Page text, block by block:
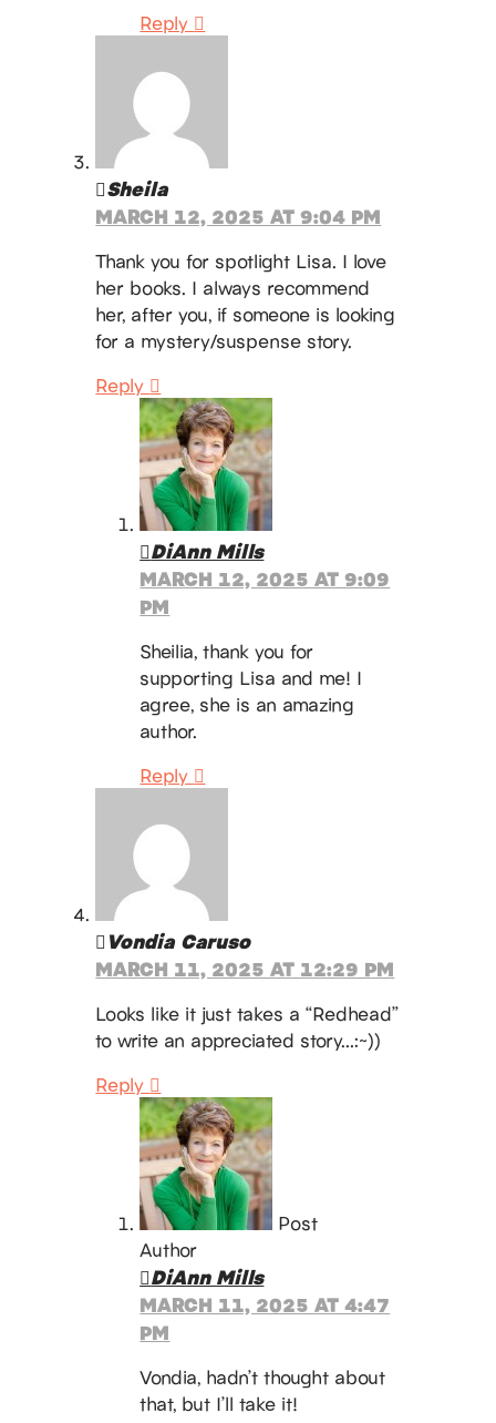
Reply
Sheila
MARCH 12, 2025 AT 9:04 PM
Thank you for spotlight Lisa. I love
her books. I always recommend
her, after you, if someone is looking
for a mystery/suspense story.
Reply
DiAnn Mills
MARCH 12, 2025 AT 9:09
PM
Sheilia, thank you for
supporting Lisa and me! I
agree, she is an amazing
author.
Reply
Vondia Caruso
MARCH 11, 2025 AT 12:29 PM
Looks like it just takes a “Redhead”
to write an appreciated story…:~))
Reply
Post
Author
DiAnn Mills
MARCH 11, 2025 AT 4:47
PM
Vondia, hadn’t thought about
that, but I’ll take it!